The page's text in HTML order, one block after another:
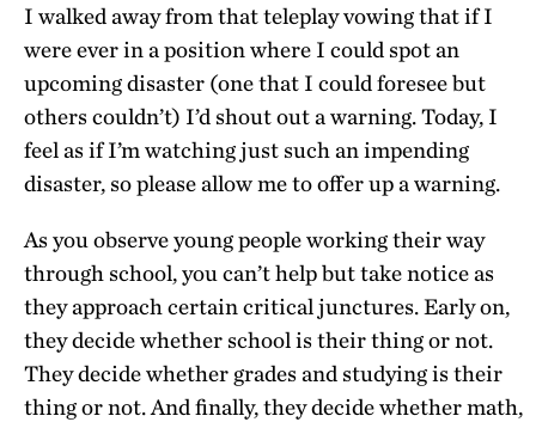
I walked away from that teleplay vowing that if I
were ever in a position where I could spot an
upcoming disaster (one that I could foresee but
others couldn’t) I’d shout out a warning. Today, I
feel as if I’m watching just such an impending
disaster, so please allow me to offer up a warning.
As you observe young people working their way
through school, you can’t help but take notice as
they approach certain critical junctures. Early on,
they decide whether school is their thing or not.
They decide whether grades and studying is their
thing or not. And finally, they decide whether math,